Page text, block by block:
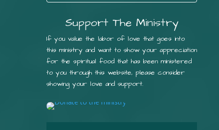
Support The Ministry
If you value the labor of love that goes into
this ministry and want to show your appreciation
for the spiritual food that has been ministered
to you through this website, please consider
showing your love and support.